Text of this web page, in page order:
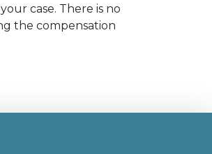
case. There is no
the compensation